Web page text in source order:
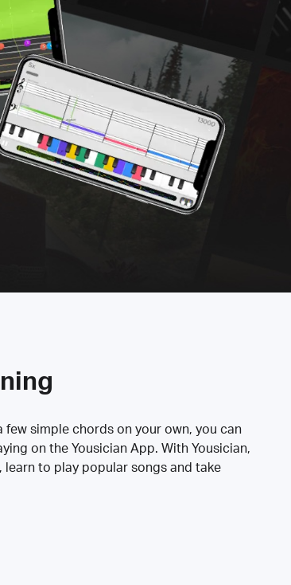
few simple chords on your own, you can
on the Yousician App. With Yousician,
to play popular songs and take